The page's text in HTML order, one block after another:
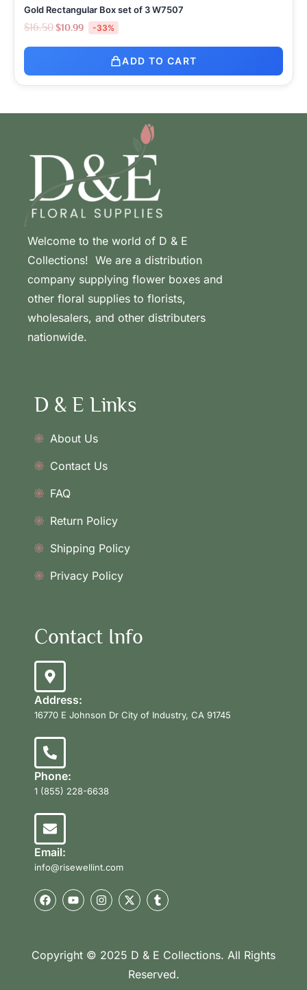
Gold Rectangular Box set of 3 W7507
$16.50$10.99 -33%
ADD TO CART
Welcome to the world of D & E
Collections! We are a distribution
company supplying flower boxes and
other floral supplies to florists,
wholesalers, and other distributers
nationwide.
D & E Links
About Us
Contact Us
FAQ
Return Policy
Shipping Policy
Privacy Policy
Contact Info
Address:
16770 E Johnson Dr City of Industry, CA 91745
Phone:
1 (855) 228-6638
Email:
info@risewellint.com
Copyright © 2025 D & E Collections. All Rights
Reserved.